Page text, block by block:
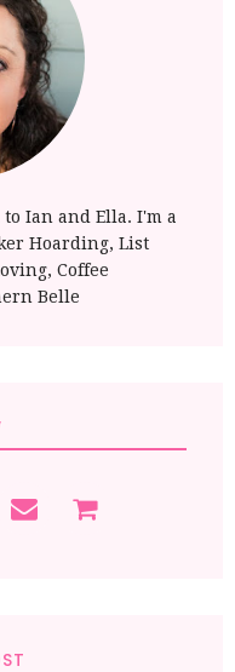
Ian and Ella. I'm a
Hoarding, List
Coffee
Belle